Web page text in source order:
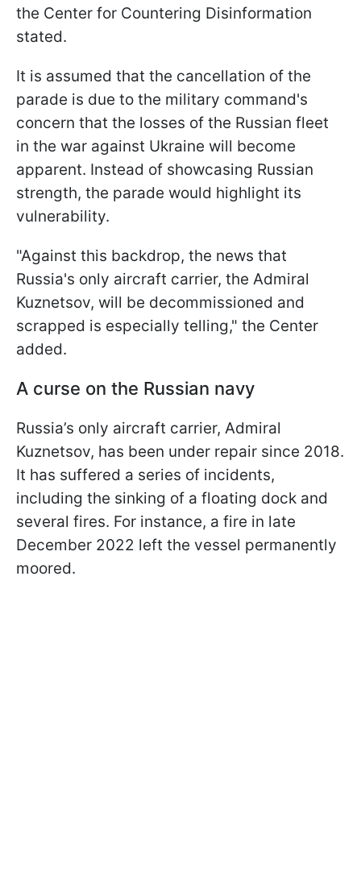
the Center for Countering Disinformation
stated.
It is assumed that the cancellation of the
parade is due to the military command's
concern that the losses of the Russian fleet
in the war against Ukraine will become
apparent. Instead of showcasing Russian
strength, the parade would highlight its
vulnerability.
"Against this backdrop, the news that
Russia's only aircraft carrier, the Admiral
Kuznetsov, will be decommissioned and
scrapped is especially telling," the Center
added.
A curse on the Russian navy
Russia’s only aircraft carrier, Admiral
Kuznetsov, has been under repair since 2018.
It has suffered a series of incidents,
including the sinking of a floating dock and
several fires. For instance, a fire in late
December 2022 left the vessel permanently
moored.